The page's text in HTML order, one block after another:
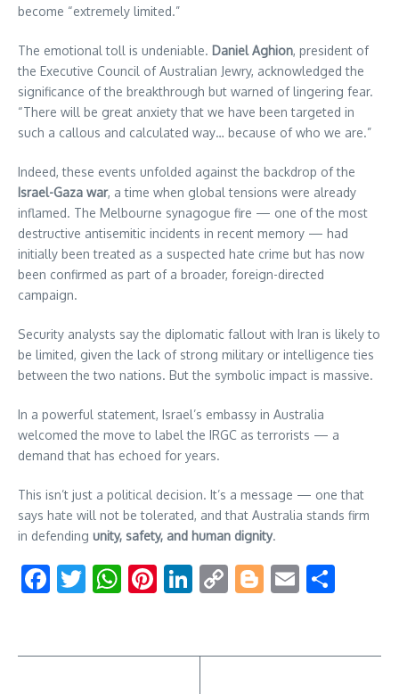
become “extremely limited.”
The emotional toll is undeniable. Daniel Aghion, president of
the Executive Council of Australian Jewry, acknowledged the
significance of the breakthrough but warned of lingering fear.
“There will be great anxiety that we have been targeted in
such a callous and calculated way… because of who we are.”
Indeed, these events unfolded against the backdrop of the
Israel-Gaza war, a time when global tensions were already
inflamed. The Melbourne synagogue fire — one of the most
destructive antisemitic incidents in recent memory — had
initially been treated as a suspected hate crime but has now
been confirmed as part of a broader, foreign-directed
campaign.
Security analysts say the diplomatic fallout with Iran is likely to
be limited, given the lack of strong military or intelligence ties
between the two nations. But the symbolic impact is massive.
In a powerful statement, Israel’s embassy in Australia
welcomed the move to label the IRGC as terrorists — a
demand that has echoed for years.
This isn’t just a political decision. It’s a message — one that
says hate will not be tolerated, and that Australia stands firm
in defending unity, safety, and human dignity.
Facebook
Twitter
WhatsApp
Pinterest
LinkedIn
CopyBlogger
Email